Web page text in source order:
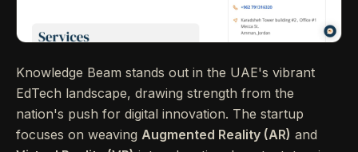
Knowledge Beam stands out in the UAE's vibrant
EdTech landscape, drawing strength from the
nation's push for digital innovation. The startup
focuses on weaving Augmented Reality (AR) and